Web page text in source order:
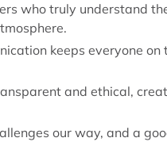
who truly understand
keeps everyone
and ethical,
our way, and a